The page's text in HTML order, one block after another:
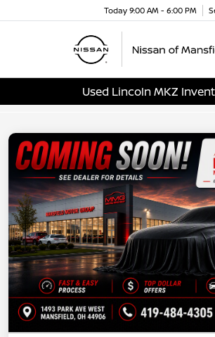
Today 9:00 AM - 6:00 PM
Used Lincoln MKZ